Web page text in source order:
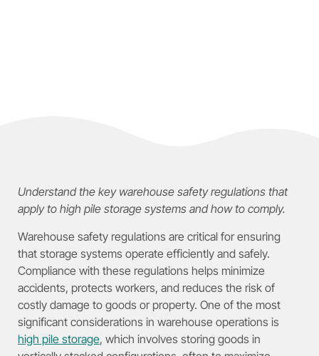
Understand the key warehouse safety regulations that
apply to high pile storage systems and how to comply.
Warehouse safety regulations are critical for ensuring
that storage systems operate efficiently and safely.
Compliance with these regulations helps minimize
accidents, protects workers, and reduces the risk of
costly damage to goods or property. One of the most
significant considerations in warehouse operations is
high pile storage, which involves storing goods in